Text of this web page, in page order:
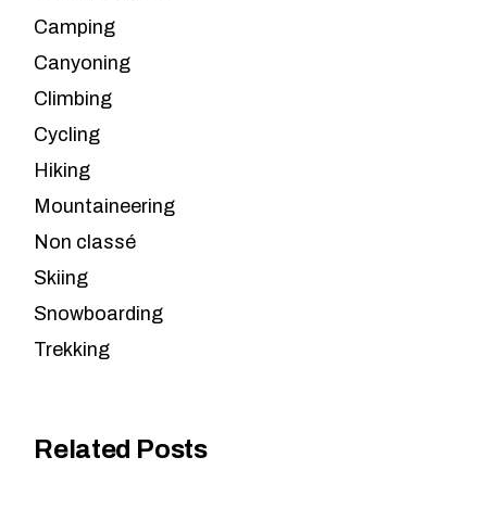
Camping
Canyoning
Climbing
Cycling
Hiking
Mountaineering
Non classé
Skiing
Snowboarding
Trekking
Related Posts